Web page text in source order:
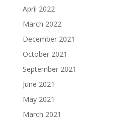
April 2022
March 2022
December 2021
October 2021
September 2021
June 2021
May 2021
March 2021